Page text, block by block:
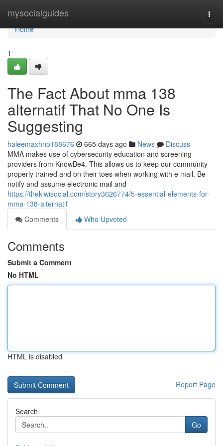
mysocialguides
Home
Home
1
The Fact About mma 138
alternatif That No One Is
Suggesting
haleemaxhnp188676 665 days ago News
Discuss
MMA makes use of cybersecurity education and screening
providers from KnowBe4. This allows us to keep our community
properly trained and on their toes when working with e mail. Be
notify and assume electronic mail and
https://thekiwisocial.com/story3626774/5-essential-elements-for-
mma-138-alternatif
Comments
Who Upvoted
Comments
Submit a Comment
No HTML
HTML is disabled
Report Page
Search
Go